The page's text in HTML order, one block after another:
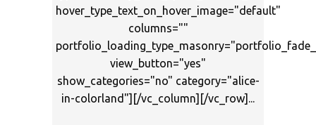
hover_type_text_on_hover_image="default"
columns=""
view_button="yes"
show_categories="no" category="alice-
in-colorland"][/vc_column][/vc_row]...